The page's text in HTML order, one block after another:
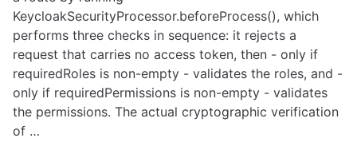
KeycloakSecurityProcessor.beforeProcess(), which
performs three checks in sequence: it rejects a
request that carries no access token, then - only if
requiredRoles is non-empty - validates the roles, and -
only if requiredPermissions is non-empty - validates
the permissions. The actual cryptographic verification
of …